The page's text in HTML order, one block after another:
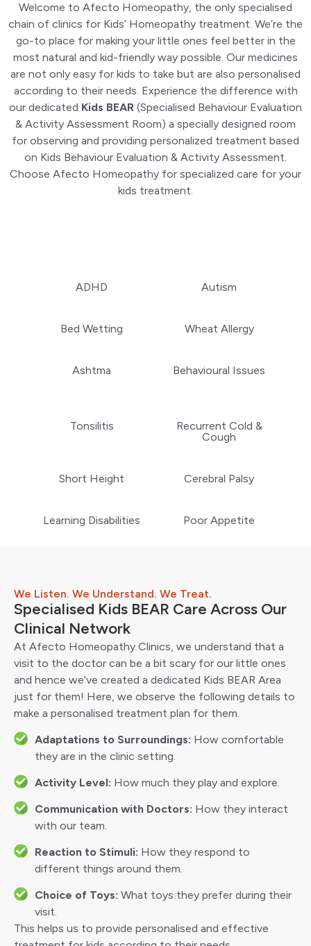
Welcome to Afecto Homeopathy, the only specialised
chain of clinics for Kids’ Homeopathy treatment. We’re the
go-to place for making your little ones feel better in the
most natural and kid-friendly way possible. Our medicines
are not only easy for kids to take but are also personalised
according to their needs. Experience the difference with
our dedicated Kids BEAR (Specialised Behaviour Evaluation
& Activity Assessment Room) a specially designed room
for observing and providing personalized treatment based
on Kids Behaviour Evaluation & Activity Assessment.
Choose Afecto Homeopathy for specialized care for your
kids treatment.
ADHD Autism
Bed Wetting Wheat Allergy
Ashtma Behavioural Issues
Tonsilitis
Recurrent Cold &
Cough
Short Height Cerebral Palsy
Learning Disabilities Poor Appetite
We Listen. We Understand. We Treat.
Specialised Kids BEAR Care Across Our
Clinical Network
At Afecto Homeopathy Clinics, we understand that a
visit to the doctor can be a bit scary for our little ones
and hence we’ve created a dedicated Kids BEAR Area
just for them! Here, we observe the following details to
make a personalised treatment plan for them.
Adaptations to Surroundings: How comfortable
they are in the clinic setting.
Activity Level: How much they play and explore.
Communication with Doctors: How they interact
with our team.
Reaction to Stimuli: How they respond to
different things around them.
Choice of Toys: What toys they prefer during their
visit.
This helps us to provide personalised and effective